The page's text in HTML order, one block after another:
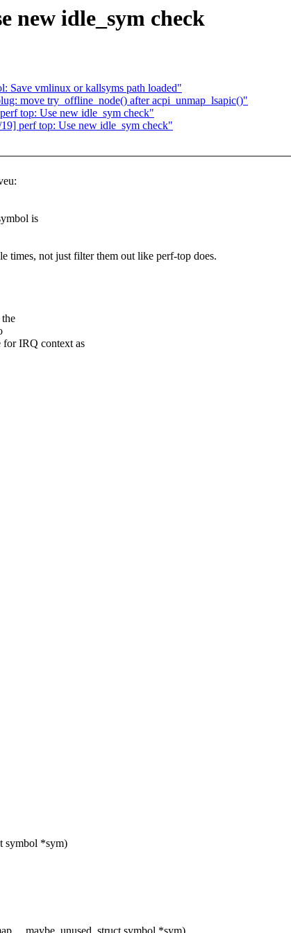
new idle_sym check
Save vmlinux or kallsyms path loaded"
move try_offline_node() after acpi_unmap_lsapic()"
top: Use new idle_sym check"
perf top: Use new idle_sym check"
is
times, not just filter them out like perf-top does.
IRQ context as
symbol *sym)